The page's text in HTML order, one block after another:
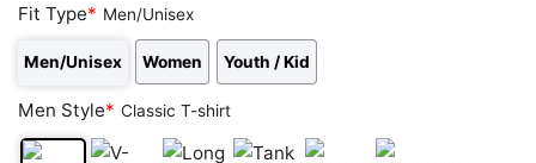
Fit Type* Men/Unisex
Men/Unisex Women Youth / Kid
Men Style* Classic T-shirt